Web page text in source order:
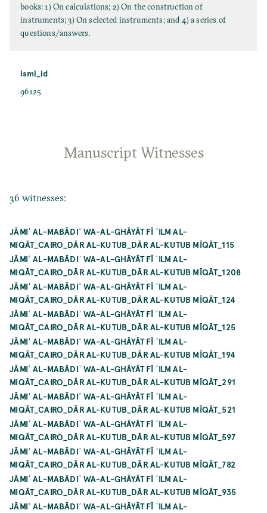
books: 1) On calculations; 2) On the construction of
instruments; 3) On selected instruments; and 4) a series of
questions/answers.
ismi_id
96125
Manuscript Witnesses
36 witnesses:
JĀMIʿ AL-MABĀDIʾ WA-AL-GHĀYĀT FĪ ʿILM AL-
MIQĀT_CAIRO_DĀR AL-KUTUB_DĀR AL-KUTUB MĪQĀT_115
JĀMIʿ AL-MABĀDIʾ WA-AL-GHĀYĀT FĪ ʿILM AL-
MIQĀT_CAIRO_DĀR AL-KUTUB_DĀR AL-KUTUB MĪQĀT_1208
JĀMIʿ AL-MABĀDIʾ WA-AL-GHĀYĀT FĪ ʿILM AL-
MIQĀT_CAIRO_DĀR AL-KUTUB_DĀR AL-KUTUB MĪQĀT_124
JĀMIʿ AL-MABĀDIʾ WA-AL-GHĀYĀT FĪ ʿILM AL-
MIQĀT_CAIRO_DĀR AL-KUTUB_DĀR AL-KUTUB MĪQĀT_125
JĀMIʿ AL-MABĀDIʾ WA-AL-GHĀYĀT FĪ ʿILM AL-
MIQĀT_CAIRO_DĀR AL-KUTUB_DĀR AL-KUTUB MĪQĀT_194
JĀMIʿ AL-MABĀDIʾ WA-AL-GHĀYĀT FĪ ʿILM AL-
MIQĀT_CAIRO_DĀR AL-KUTUB_DĀR AL-KUTUB MĪQĀT_291
JĀMIʿ AL-MABĀDIʾ WA-AL-GHĀYĀT FĪ ʿILM AL-
MIQĀT_CAIRO_DĀR AL-KUTUB_DĀR AL-KUTUB MĪQĀT_521
JĀMIʿ AL-MABĀDIʾ WA-AL-GHĀYĀT FĪ ʿILM AL-
MIQĀT_CAIRO_DĀR AL-KUTUB_DĀR AL-KUTUB MĪQĀT_597
JĀMIʿ AL-MABĀDIʾ WA-AL-GHĀYĀT FĪ ʿILM AL-
MIQĀT_CAIRO_DĀR AL-KUTUB_DĀR AL-KUTUB MĪQĀT_782
JĀMIʿ AL-MABĀDIʾ WA-AL-GHĀYĀT FĪ ʿILM AL-
MIQĀT_CAIRO_DĀR AL-KUTUB_DĀR AL-KUTUB MĪQĀT_935
JĀMIʿ AL-MABĀDIʾ WA-AL-GHĀYĀT FĪ ʿILM AL-